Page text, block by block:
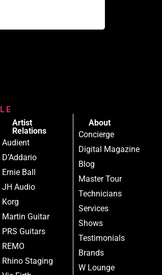
Artist
Relations
Audient
D’Addario
Ernie Ball
JH Audio
Korg
Martin Guitar
PRS Guitars
REMO
Rhino Staging
About
Concierge
Digital Magazine
Blog
Master Tour
Technicians
Services
Shows
Testimonials
Brands
W Lounge